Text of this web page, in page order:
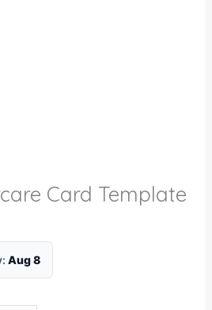
Card Template
Aug 8